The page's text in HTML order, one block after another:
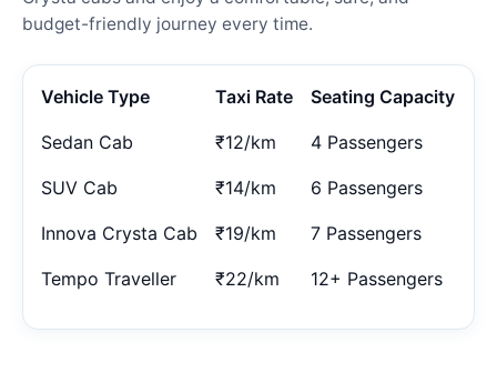
budget-friendly journey every time.
Vehicle Type Taxi Rate Seating Capacity
Sedan Cab ₹12/km 4 Passengers
SUV Cab ₹14/km 6 Passengers
Innova Crysta Cab ₹19/km 7 Passengers
Tempo Traveller ₹22/km 12+ Passengers